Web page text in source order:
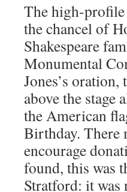
The high-
the chancel of
Shakespeare
Monumental
Jones’s
above the stage
the American
Birthday. There
encourage
found, this was
Stratford: it